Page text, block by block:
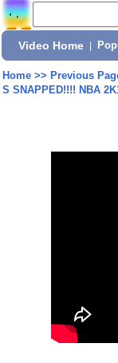
Video Home
Home>> Previous
S SNAPPED!!!! NBA